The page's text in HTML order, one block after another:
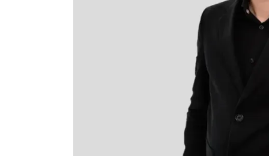
Antitrust, Competition and Trade
Abuse of dominance and economic
Competition and cartel in­vest­ig­a­tions
Foreign investment screening
Consumer Products